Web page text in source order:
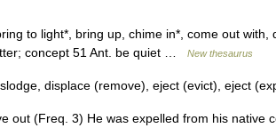
to light*, bring up, chime in*, come out with,
concept 51 Ant. be quiet …
New thesaurus
displace (remove), eject (evict), eject
out (Freq. 3) He was expelled from his native